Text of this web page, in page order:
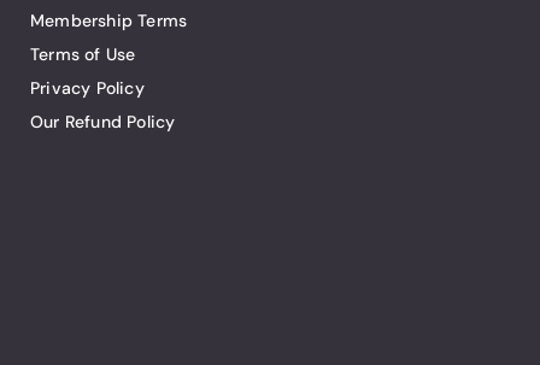
Membership Terms
Terms of Use
Privacy Policy
Our Refund Policy